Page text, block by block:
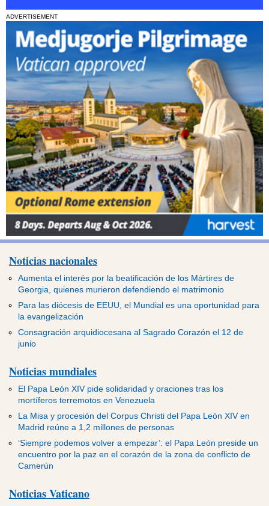
ADVERTISEMENT
Noticias nacionales
Aumenta el interés por la beatificación de los Mártires de
Georgia, quienes murieron defendiendo el matrimonio
Para las diócesis de EEUU, el Mundial es una oportunidad para
la evangelización
Consagración arquidiocesana al Sagrado Corazón el 12 de
junio
Noticias mundiales
El Papa León XIV pide solidaridad y oraciones tras los
mortíferos terremotos en Venezuela
La Misa y procesión del Corpus Christi del Papa León XIV en
Madrid reúne a 1,2 millones de personas
‘Siempre podemos volver a empezar’: el Papa León preside un
encuentro por la paz en el corazón de la zona de conflicto de
Camerún
Noticias Vaticano